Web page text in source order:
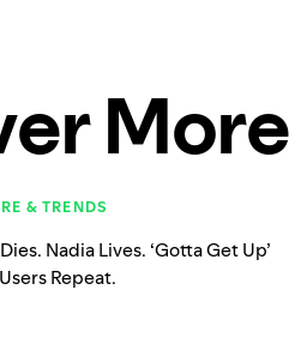
More
& TRENDS
Nadia Lives. ‘Gotta Get Up’
Repeat.